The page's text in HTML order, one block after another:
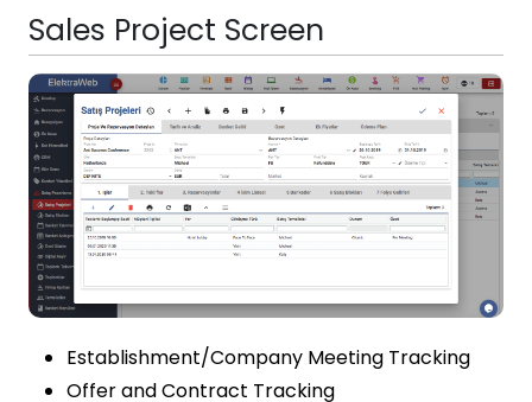
Sales Project Screen
Establishment/Company Meeting Tracking
Offer and Contract Tracking